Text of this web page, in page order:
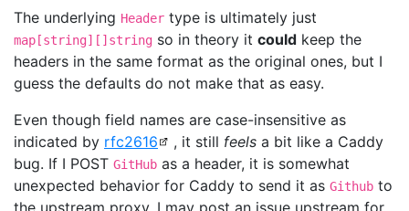
The underlying Header type is ultimately just
map[string][]string so in theory it could keep the
headers in the same format as the original ones, but I
guess the defaults do not make that as easy.
Even though field names are case-insensitive as
indicated by rfc2616 , it still feels a bit like a Caddy
bug. If I POST GitHub as a header, it is somewhat
unexpected behavior for Caddy to send it as Github to
the upstream proxy. I may post an issue upstream for